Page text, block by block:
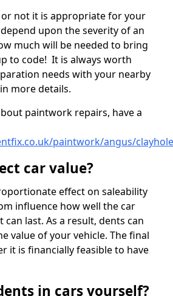
or not it is appropriate for your
upon the severity of an
much will be needed to bring
to code! It is always worth
needs with your nearby
more details.
paintwork repairs, have a
paintwork/angus/
car value?
effect on saleability
influence how well the car
last. As a result, dents can
value of your vehicle. The final
it is financially feasible to have
in cars yourself?